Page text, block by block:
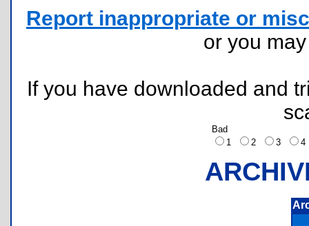
Report inappropriate or
or you
If you have downloaded and
Bad
1
2 3